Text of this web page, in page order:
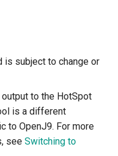
Version 0.20.0
Version 0.19.0
-
-Xconcurrentslack
-Xconmeter
-XX:[+|-]EnsureHashed
is subject to change or
to the HotSpot
is a different
to OpenJ9. For more
see Switching to